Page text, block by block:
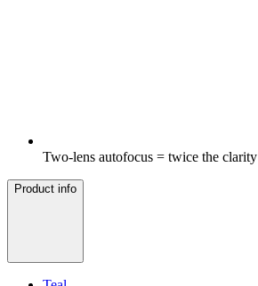
Two-lens autofocus = twice the clarity
Product info